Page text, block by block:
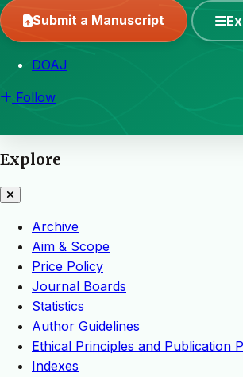
Submit a Manuscript
DOAJ
Follow
Explore
Archive
Aim & Scope
Price Policy
Journal Boards
Statistics
Author Guidelines
Ethical Principles and Publication
Indexes